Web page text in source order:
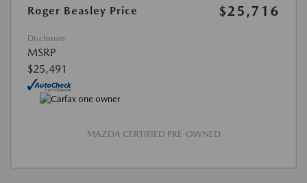
Roger Beasley Price
$25,716
Disclosure
MSRP
$25,491
MAZDA CERTIFIED PRE-OWNED